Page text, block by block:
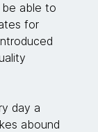
able to
for
day a
abound